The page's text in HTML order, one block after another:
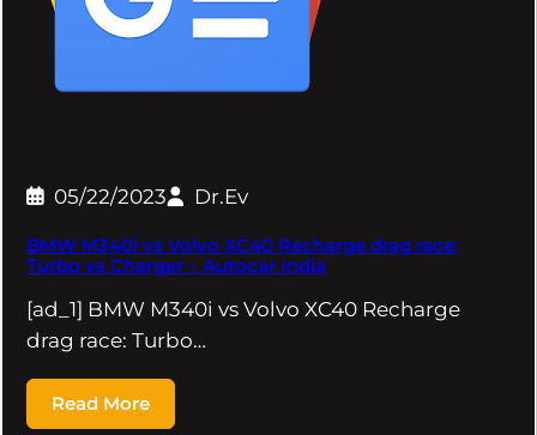
05/22/2023 Dr.Ev
BMW M340i vs Volvo XC40 Recharge drag race:
Turbo vs Charger – Autocar India
[ad_1] BMW M340i vs Volvo XC40 Recharge
drag race: Turbo…
Read More